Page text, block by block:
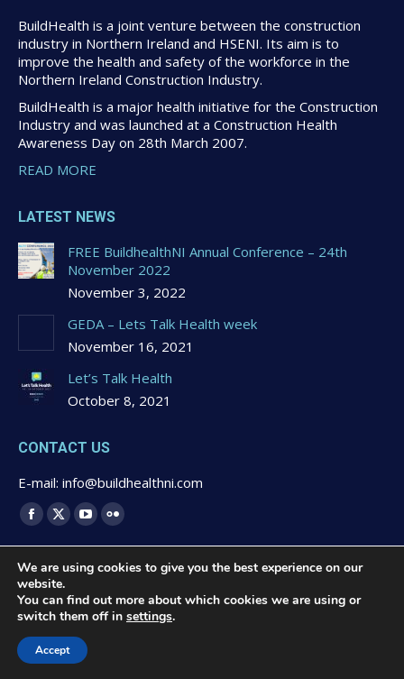
BuildHealth is a joint venture between the construction
industry in Northern Ireland and HSENI. Its aim is to
improve the health and safety of the workforce in the
Northern Ireland Construction Industry.
BuildHealth is a major health initiative for the Construction
Industry and was launched at a Construction Health
Awareness Day on 28th March 2007.
READ MORE
LATEST NEWS
FREE BuildhealthNI Annual Conference – 24th
November 2022
November 3, 2022
GEDA – Lets Talk Health week
November 16, 2021
Let’s Talk Health
October 8, 2021
CONTACT US
E-mail: info@buildhealthni.com
Find us on:
Facebook
page
opens
in
new
window
X
page
opens
in
new
window
YouTube
page
opens
in
new
window
Flickr
page
opens
in
new
© 2020 Buildhealth -Privacy Statement & Cookies Polcy
We are using cookies to give you the best experience on our
website.
You can find out more about which cookies we are using or
switch them off in settings.
Accept